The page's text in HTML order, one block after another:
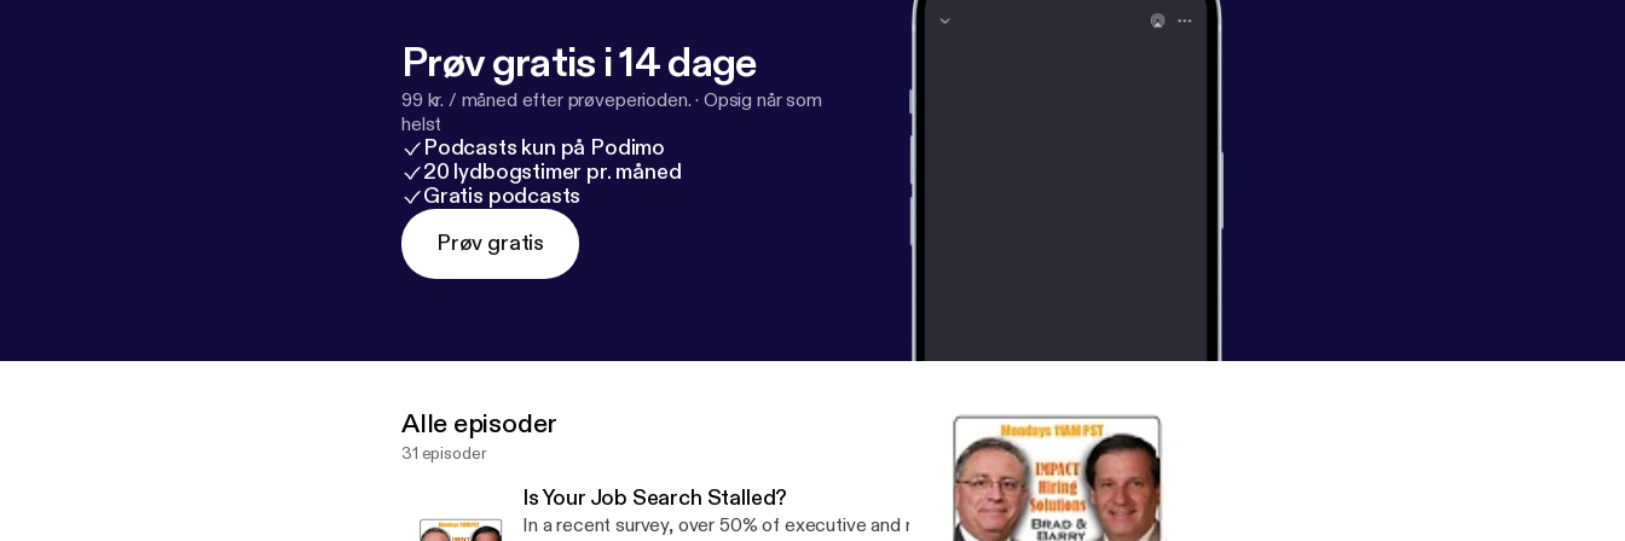
Prøv gratis i 14 dage
99 kr. / måned efter prøveperioden. · Opsig når som
helst
Podcasts kun på Podimo
20 lydbogstimer pr. måned
Gratis podcasts
Prøv gratis
Alle episoder
31 episoder
Is Your Job Search Stalled?
In a recent survey, over 50% of executive and managerial candidates currently